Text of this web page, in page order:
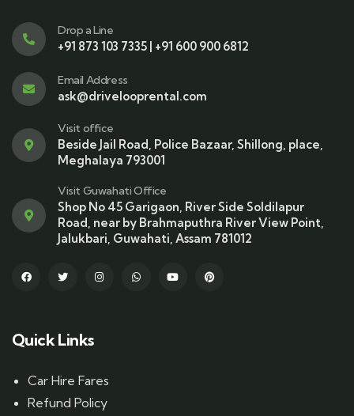
Drop a Line
+91 873 103 7335 | +91 600 900 6812
Email Address
ask@drivelooprental.com
Visit office
Beside Jail Road, Police Bazaar, Shillong, place,
Meghalaya 793001
Visit Guwahati Office
Shop No 45 Garigaon, River Side Soldilapur
Road, near by Brahmaputhra River View Point,
Jalukbari, Guwahati, Assam 781012
Quick Links
Car Hire Fares
Refund Policy